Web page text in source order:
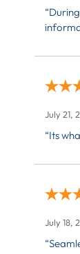
July 21,
“Its
July 18,